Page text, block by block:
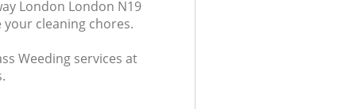
London London N19
cleaning chores.
Weeding services at